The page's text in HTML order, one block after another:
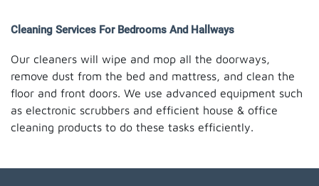
Cleaning Services For Bedrooms And Hallways
Our cleaners will wipe and mop all the doorways,
remove dust from the bed and mattress, and clean the
floor and front doors. We use advanced equipment such
as electronic scrubbers and efficient house & office
cleaning products to do these tasks efficiently.